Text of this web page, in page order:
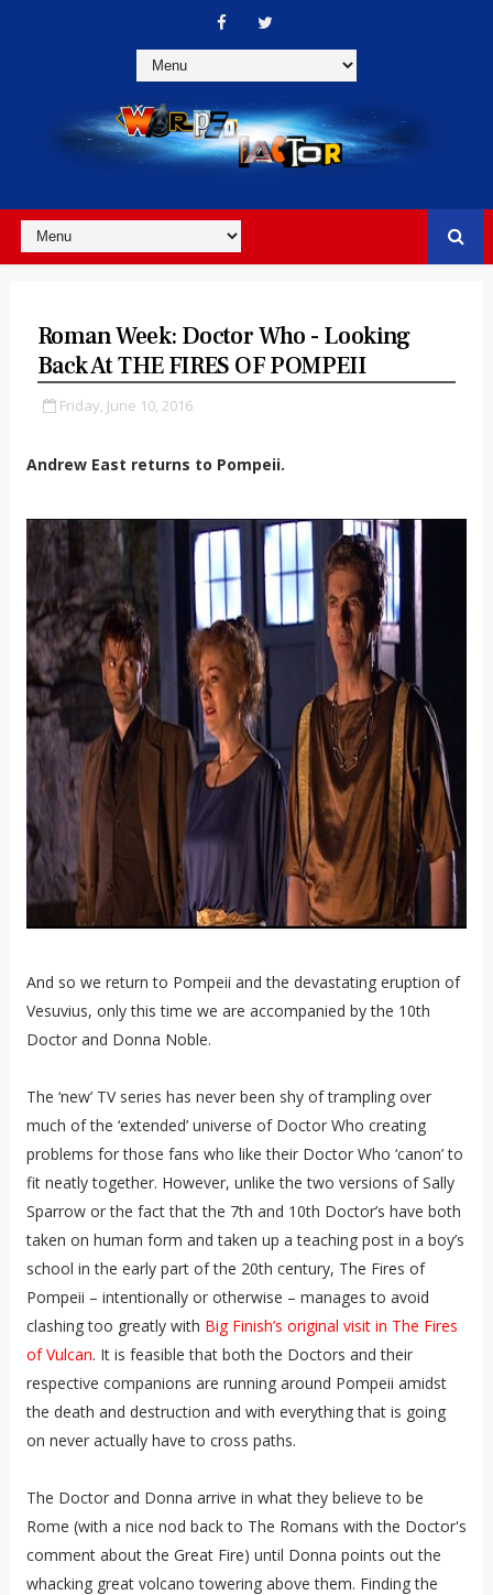
Roman Week: Doctor Who - Looking
Back At THE FIRES OF POMPEII
Friday, June 10, 2016
Andrew East returns to Pompeii.
And so we return to Pompeii and the devastating eruption of
Vesuvius, only this time we are accompanied by the 10th
Doctor and Donna Noble.
The ‘new’ TV series has never been shy of trampling over
much of the ‘extended’ universe of Doctor Who creating
problems for those fans who like their Doctor Who ‘canon’ to
fit neatly together. However, unlike the two versions of Sally
Sparrow or the fact that the 7th and 10th Doctor’s have both
taken on human form and taken up a teaching post in a boy’s
school in the early part of the 20th century, The Fires of
Pompeii – intentionally or otherwise – manages to avoid
clashing too greatly with Big Finish’s original visit in The Fires
of Vulcan. It is feasible that both the Doctors and their
respective companions are running around Pompeii amidst
the death and destruction and with everything that is going
on never actually have to cross paths.
The Doctor and Donna arrive in what they believe to be
Rome (with a nice nod back to The Romans with the Doctor's
comment about the Great Fire) until Donna points out the
whacking great volcano towering above them. Finding the